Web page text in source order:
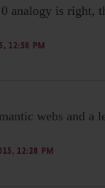
analogy is right,
12:58 PM
webs and a
12:28 PM